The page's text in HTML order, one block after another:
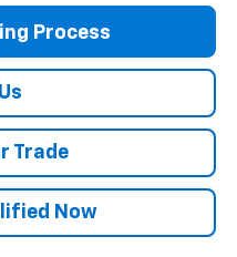
Process
Trade
Now